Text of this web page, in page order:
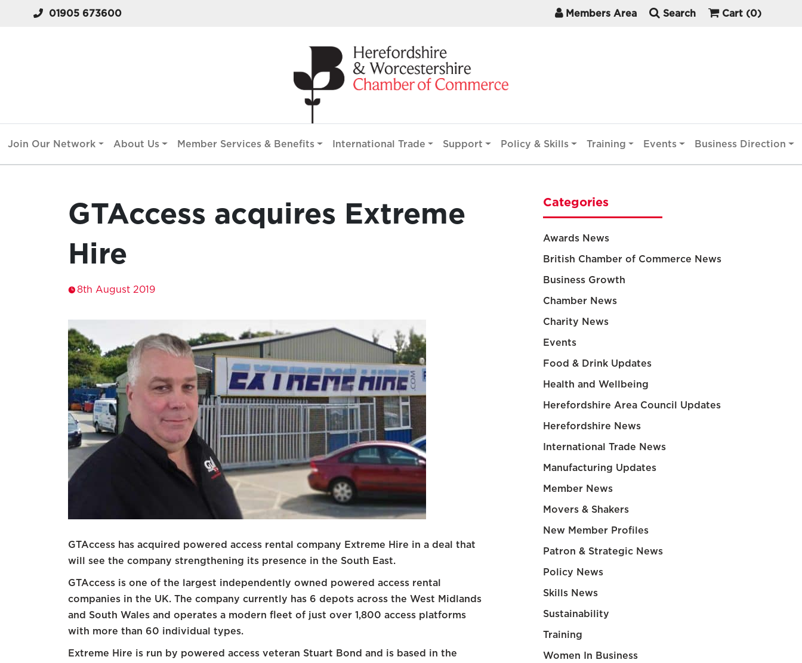
01905 673600 Members Area Search Cart (0)
Join Our Network About Us Member Services & Benefits International Trade Support Policy & Skills Training Events Business Direction
GTAccess acquires Extreme
Hire
8th August 2019
GTAccess has acquired powered access rental company Extreme Hire in a deal that
will see the company strengthening its presence in the South East.
GTAccess is one of the largest independently owned powered access rental
companies in the UK. The company currently has 6 depots across the West Midlands
and South Wales and operates a modern fleet of just over 1,800 access platforms
with more than 60 individual types.
Extreme Hire is run by powered access veteran Stuart Bond and is based in the
Categories
Awards News
British Chamber of Commerce News
Business Growth
Chamber News
Charity News
Events
Food & Drink Updates
Health and Wellbeing
Herefordshire Area Council Updates
Herefordshire News
International Trade News
Manufacturing Updates
Member News
Movers & Shakers
New Member Profiles
Patron & Strategic News
Policy News
Skills News
Sustainability
Training
Women In Business